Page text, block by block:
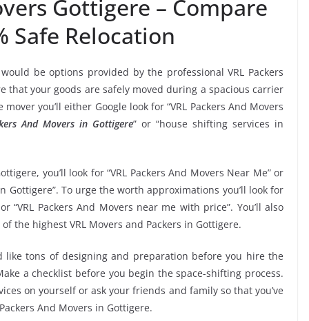
Gottigere – Compare
Safe Relocation
be options provided by the professional VRL Packers
that your goods are safely moved during a spacious carrier
you’ll either Google look for “VRL Packers And Movers
And Movers in Gottigere” or “house shifting services in
you’ll look for “VRL Packers And Movers Near Me” or
Gottigere”. To urge the worth approximations you’ll look for
“VRL Packers And Movers near me with price”. You’ll also
the highest VRL Movers and Packers in Gottigere.
like tons of designing and preparation before you hire the
a checklist before you begin the space-shifting process.
on yourself or ask your friends and family so that you’ve
And Movers in Gottigere.